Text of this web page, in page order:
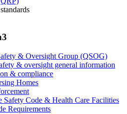
& Oversight Group (QSOG)
& oversight general information
& compliance
Homes
Safety Code & Health Care Facilities
Requirements